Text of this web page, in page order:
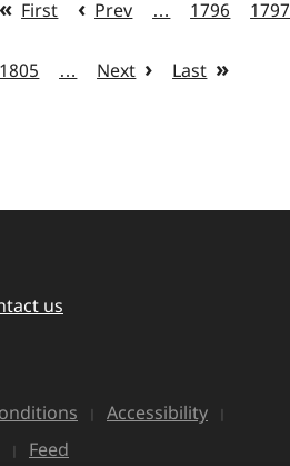
First Prev … 1796 1797
1805 … Next Last
us
Accessibility
Feed